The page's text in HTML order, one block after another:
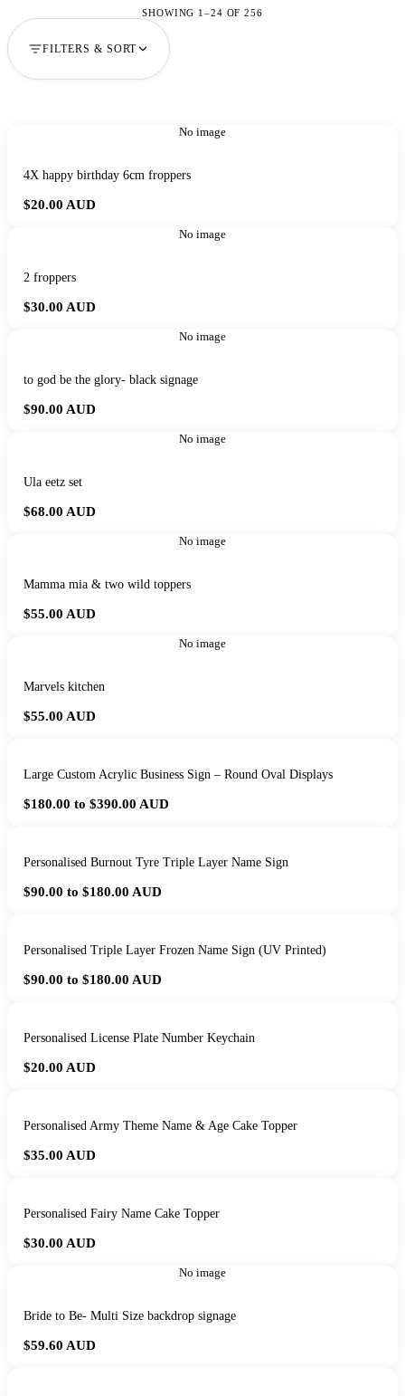
SHOWING 1–24 OF256
FILTERS & SORT
No image
4X happy birthday 6cm froppers
$20.00 AUD
No image
2 froppers
$30.00 AUD
No image
to god be the glory- black signage
$90.00 AUD
No image
Ula eetz set
$68.00 AUD
No image
Mamma mia & two wild toppers
$55.00 AUD
No image
Marvels kitchen
$55.00 AUD
Large Custom Acrylic Business Sign – Round Oval Displays
$180.00 to $390.00 AUD
Personalised Burnout Tyre Triple Layer Name Sign
$90.00 to $180.00 AUD
Personalised Triple Layer Frozen Name Sign (UV Printed)
$90.00 to $180.00 AUD
Personalised License Plate Number Keychain
$20.00 AUD
Personalised Army Theme Name & Age Cake Topper
$35.00 AUD
Personalised Fairy Name Cake Topper
$30.00 AUD
No image
Bride to Be- Multi Size backdrop signage
$59.60 AUD